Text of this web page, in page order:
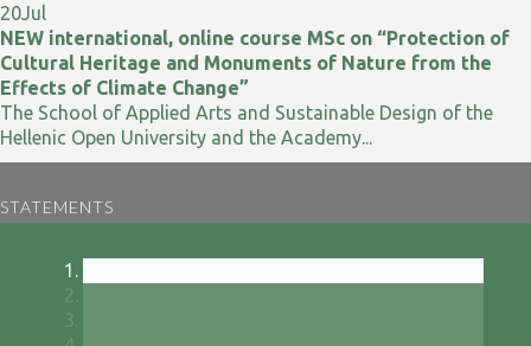
20Jul
NEW international, online course MSc on “Protection of
Cultural Heritage and Monuments of Nature from the
Effects of Climate Change”
The School of Applied Arts and Sustainable Design of the
Hellenic Open University and the Academy...
STATEMENTS